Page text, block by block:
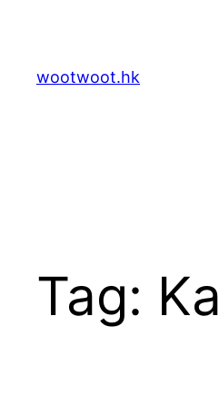
content
wootwoot.hk
Tag: